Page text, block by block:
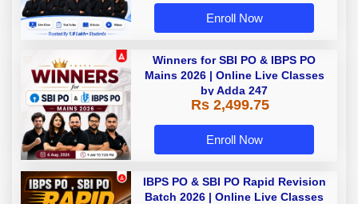
Enroll Now
Winners for SBI PO & IBPS PO
Mains 2026 | Online Live Classes
by Adda 247
Rs 2,499.75
Enroll Now
IBPS PO & SBI PO Rapid Revision
Batch 2026 | Online Live Classes